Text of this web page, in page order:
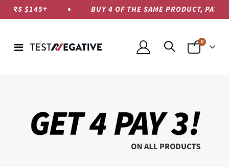
$145+ BUY 4 OF THE SAME PRODUCT, PAY ONLY
Toggle
Cart
0items